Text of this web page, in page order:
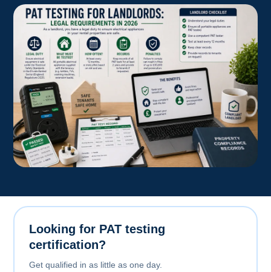
Looking for PAT testing
certification?
Get qualified in as little as one day.